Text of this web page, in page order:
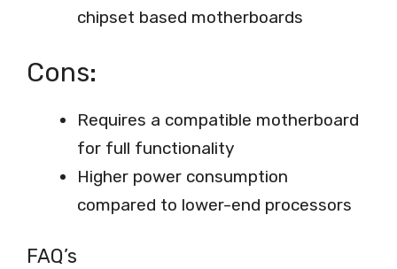
chipset based motherboards
Cons:
Requires a compatible motherboard
for full functionality
Higher power consumption
compared to lower-end processors
FAQ’s